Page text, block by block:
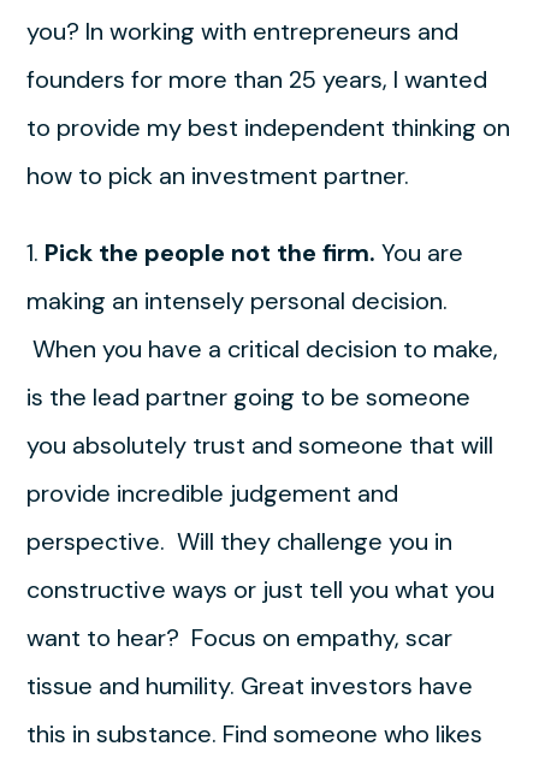
you? In working with entrepreneurs and
founders for more than 25 years, I wanted
to provide my best independent thinking on
how to pick an investment partner.
1. Pick the people not the firm.You are
making an intensely personal decision.
When you have a critical decision to make,
is the lead partner going to be someone
you absolutely trust and someone that will
provide incredible judgement and
perspective. Will they challenge you in
constructive ways or just tell you what you
want to hear? Focus on empathy, scar
tissue and humility. Great investors have
this in substance. Find someone who likes